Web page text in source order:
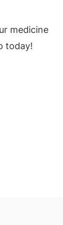
medicine
today!